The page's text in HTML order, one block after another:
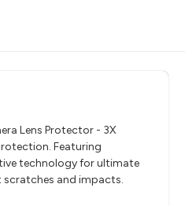
Lens Protector - 3X
Featuring
technology for ultimate
scratches and impacts.